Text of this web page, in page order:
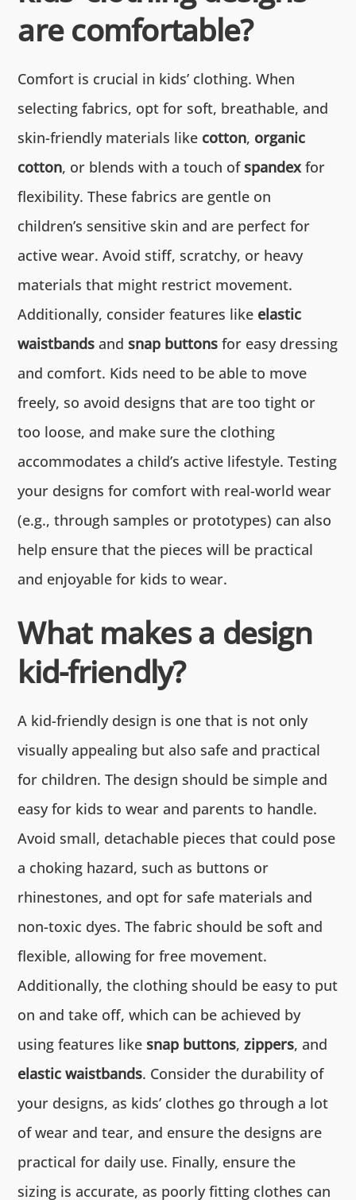
are comfortable?
Comfort is crucial in kids’ clothing. When
selecting fabrics, opt for soft, breathable, and
skin-friendly materials like cotton, organic
cotton, or blends with a touch of spandexfor
flexibility. These fabrics are gentle on
children’s sensitive skin and are perfect for
active wear. Avoid stiff, scratchy, or heavy
materials that might restrict movement.
Additionally, consider features like elastic
waistbands and snap buttons for easy dressing
and comfort. Kids need to be able to move
freely, so avoid designs that are too tight or
too loose, and make sure the clothing
accommodates a child’s active lifestyle. Testing
your designs for comfort with real-world wear
(e.g., through samples or prototypes) can also
help ensure that the pieces will be practical
and enjoyable for kids to wear.
What makes a design
kid-friendly?
A kid-friendly design is one that is not only
visually appealing but also safe and practical
for children. The design should be simple and
easy for kids to wear and parents to handle.
Avoid small, detachable pieces that could pose
a choking hazard, such as buttons or
rhinestones, and opt for safe materials and
non-toxic dyes. The fabric should be soft and
flexible, allowing for free movement.
Additionally, the clothing should be easy to put
on and take off, which can be achieved by
using features like snap buttons,zippers, and
elastic waistbands. Consider the durability of
your designs, as kids’ clothes go through a lot
of wear and tear, and ensure the designs are
practical for daily use. Finally, ensure the
sizing is accurate, as poorly fitting clothes can